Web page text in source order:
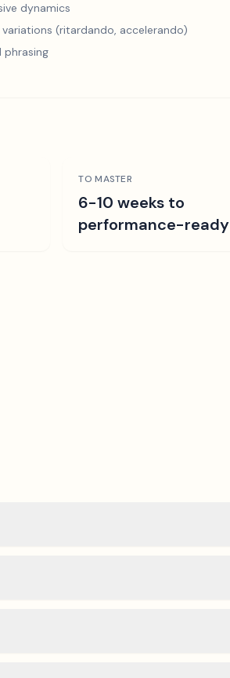
dynamics
variations (ritardando, accelerando)
phrasing
TO MASTER
6-10 weeks to
performance-ready